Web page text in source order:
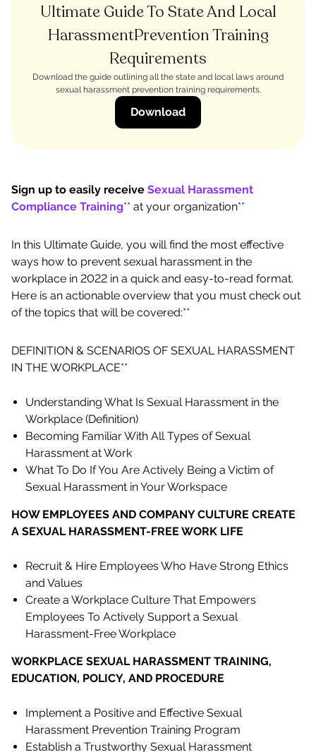
Ultimate Guide To State And Local
HarassmentPrevention Training
Requirements
Download the guide outlining all the state and local laws around
sexual harassment prevention training requirements.
Download
Sign up to easily receive Sexual Harassment
Compliance Training** at your organization**
In this Ultimate Guide, you will find the most effective
ways how to prevent sexual harassment in the
workplace in 2022 in a quick and easy-to-read format.
Here is an actionable overview that you must check out
of the topics that will be covered:**
DEFINITION & SCENARIOS OF SEXUAL HARASSMENT
IN THE WORKPLACE**
Understanding What Is Sexual Harassment in the
Workplace (Definition)
Becoming Familiar With All Types of Sexual
Harassment at Work
What To Do If You Are Actively Being a Victim of
Sexual Harassment in Your Workspace
HOW EMPLOYEES AND COMPANY CULTURE CREATE
A SEXUAL HARASSMENT-FREE WORK LIFE
Recruit & Hire Employees Who Have Strong Ethics
and Values
Create a Workplace Culture That Empowers
Employees To Actively Support a Sexual
Harassment-Free Workplace
WORKPLACE SEXUAL HARASSMENT TRAINING,
EDUCATION, POLICY, AND PROCEDURE
Implement a Positive and Effective Sexual
Harassment Prevention Training Program
Establish a Trustworthy Sexual Harassment